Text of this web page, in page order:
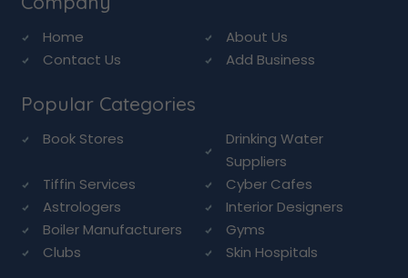
Home
About Us
Contact Us
Add Business
Popular Categories
Book Stores
Drinking Water
Suppliers
Tiffin Services
Cyber Cafes
Astrologers
Interior Designers
Boiler Manufacturers
Gyms
Clubs
Skin Hospitals